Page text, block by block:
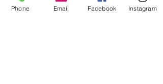
Phone Email Facebook Instagram